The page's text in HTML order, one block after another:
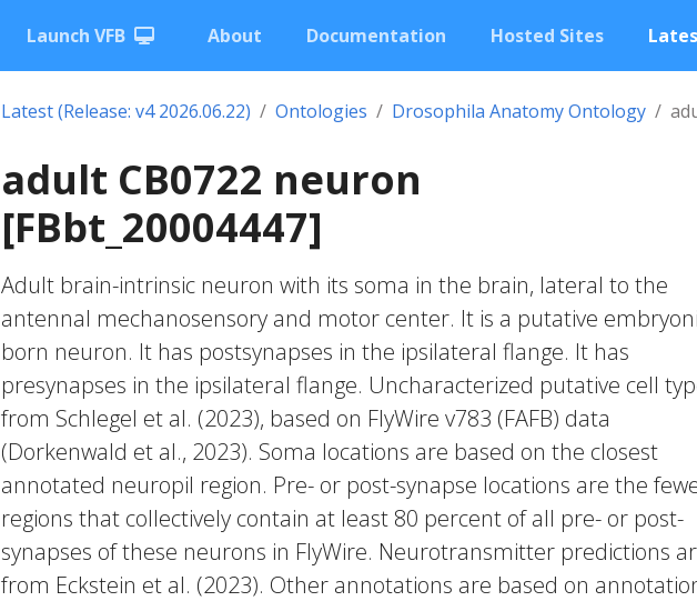
Launch VFB About Documentation Hosted Sites
Latest (Release: v4 2026.06.22) Ontologies Drosophila Anatomy Ontology
adult CB0722 neuron
[FBbt_20004447]
Adult brain-intrinsic neuron with its soma in the brain, lateral to the
antennal mechanosensory and motor center. It is a putative
born neuron. It has postsynapses in the ipsilateral flange. It has
presynapses in the ipsilateral flange. Uncharacterized putative cell
from Schlegel et al. (2023), based on FlyWire v783 (FAFB) data
(Dorkenwald et al., 2023). Soma locations are based on the closest
annotated neuropil region. Pre- or post-synapse locations are the
regions that collectively contain at least 80 percent of all pre- or post-
synapses of these neurons in FlyWire. Neurotransmitter predictions
from Eckstein et al. (2023). Other annotations are based on